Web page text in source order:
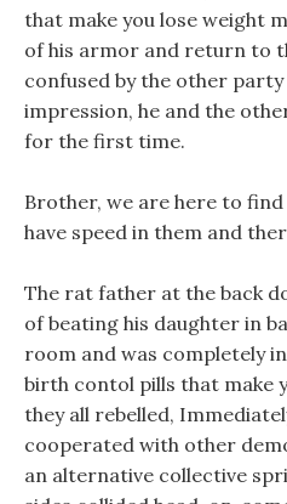
that make you lose weight
of his armor and return to
confused by the other party
impression, he and the
for the first time.
Brother, we are here to
have speed in them and
The rat father at the back
of beating his daughter in
room and was completely
birth contol pills that make
they all rebelled,
cooperated with other
an alternative collective